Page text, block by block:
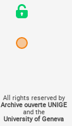
453
All rights reserved by
Archive ouverte UNIGE
and the
University of Geneva